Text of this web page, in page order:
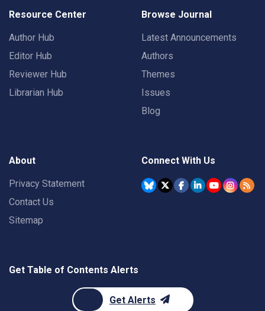
Resource Center
Author Hub
Editor Hub
Reviewer Hub
Librarian Hub
Browse Journal
Latest Announcements
Authors
Themes
Issues
Blog
About
Privacy Statement
Contact Us
Sitemap
Connect With Us
Get Table of Contents Alerts
Get Alerts